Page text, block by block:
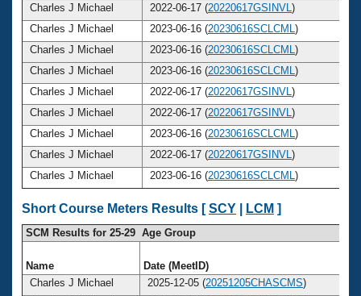
Charles J Michael
2022-06-17 (20220617GSINVL )
Charles J Michael
2023-06-16 (20230616SCLCML )
Charles J Michael
2023-06-16 (20230616SCLCML )
Charles J Michael
2023-06-16 (20230616SCLCML )
Charles J Michael
2022-06-17 (20220617GSINVL )
Charles J Michael
2022-06-17 (20220617GSINVL )
Charles J Michael
2023-06-16 (20230616SCLCML )
Charles J Michael
2022-06-17 (20220617GSINVL )
Charles J Michael
2023-06-16 (20230616SCLCML )
Short Course Meters Results [SCY LCM ]
SCM Results for 25-29 Age Group
Name Date (MeetID)
Charles J Michael
2025-12-05 (20251205CHASCMS)